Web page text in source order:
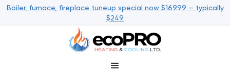
Boiler, furnace, fireplace tuneup special now $169.99 — typically
$249